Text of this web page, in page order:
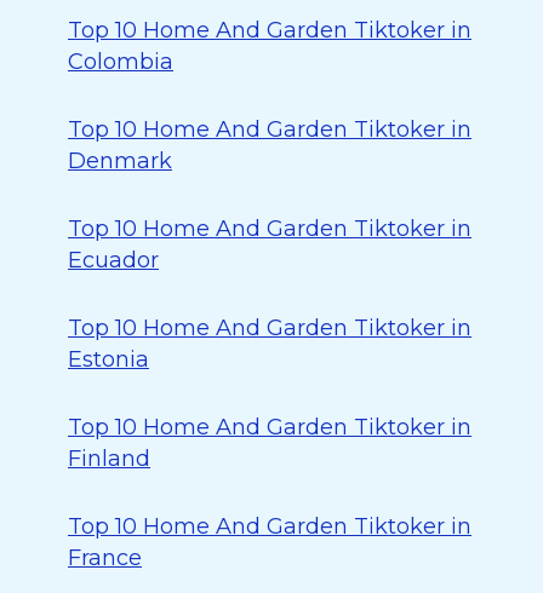
Top 10 Home And Garden Tiktoker in
Colombia
Top 10 Home And Garden Tiktoker in
Denmark
Top 10 Home And Garden Tiktoker in
Ecuador
Top 10 Home And Garden Tiktoker in
Estonia
Top 10 Home And Garden Tiktoker in
Finland
Top 10 Home And Garden Tiktoker in
France